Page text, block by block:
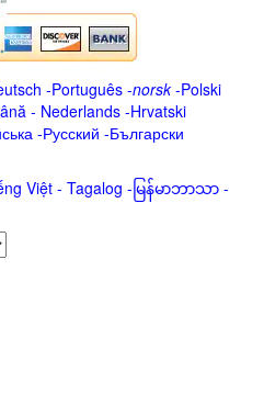
-Português -norsk-Polski
- Nederlands -Hrvatski
-Русский -Български
Việt - Tagalog - မြန်မာဘာသာ -